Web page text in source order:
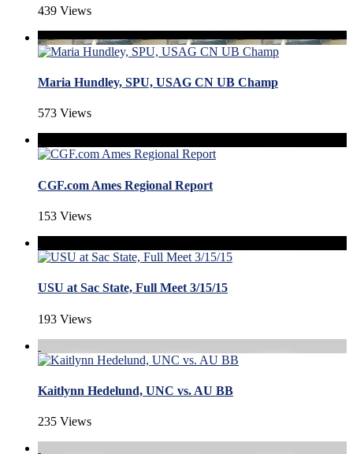
439 Views
Maria Hundley, SPU, USAG CN UB Champ
573 Views
CGF.com Ames Regional Report
153 Views
USU at Sac State, Full Meet 3/15/15
193 Views
Kaitlynn Hedelund, UNC vs. AU BB
235 Views